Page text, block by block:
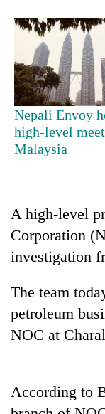
TRENDING
12,200
tola
in
days,
nears
Rs
3
One
Nepali Envoy
high-level
Malaysia
A high-level
Corporation
investigation
The team
petroleum
NOC at
According to